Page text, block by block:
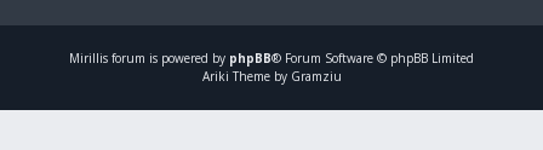
Mirillis forum is powered by phpBB® Forum Software © phpBB Limited
Ariki Theme by Gramziu